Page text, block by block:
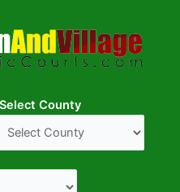
Select County